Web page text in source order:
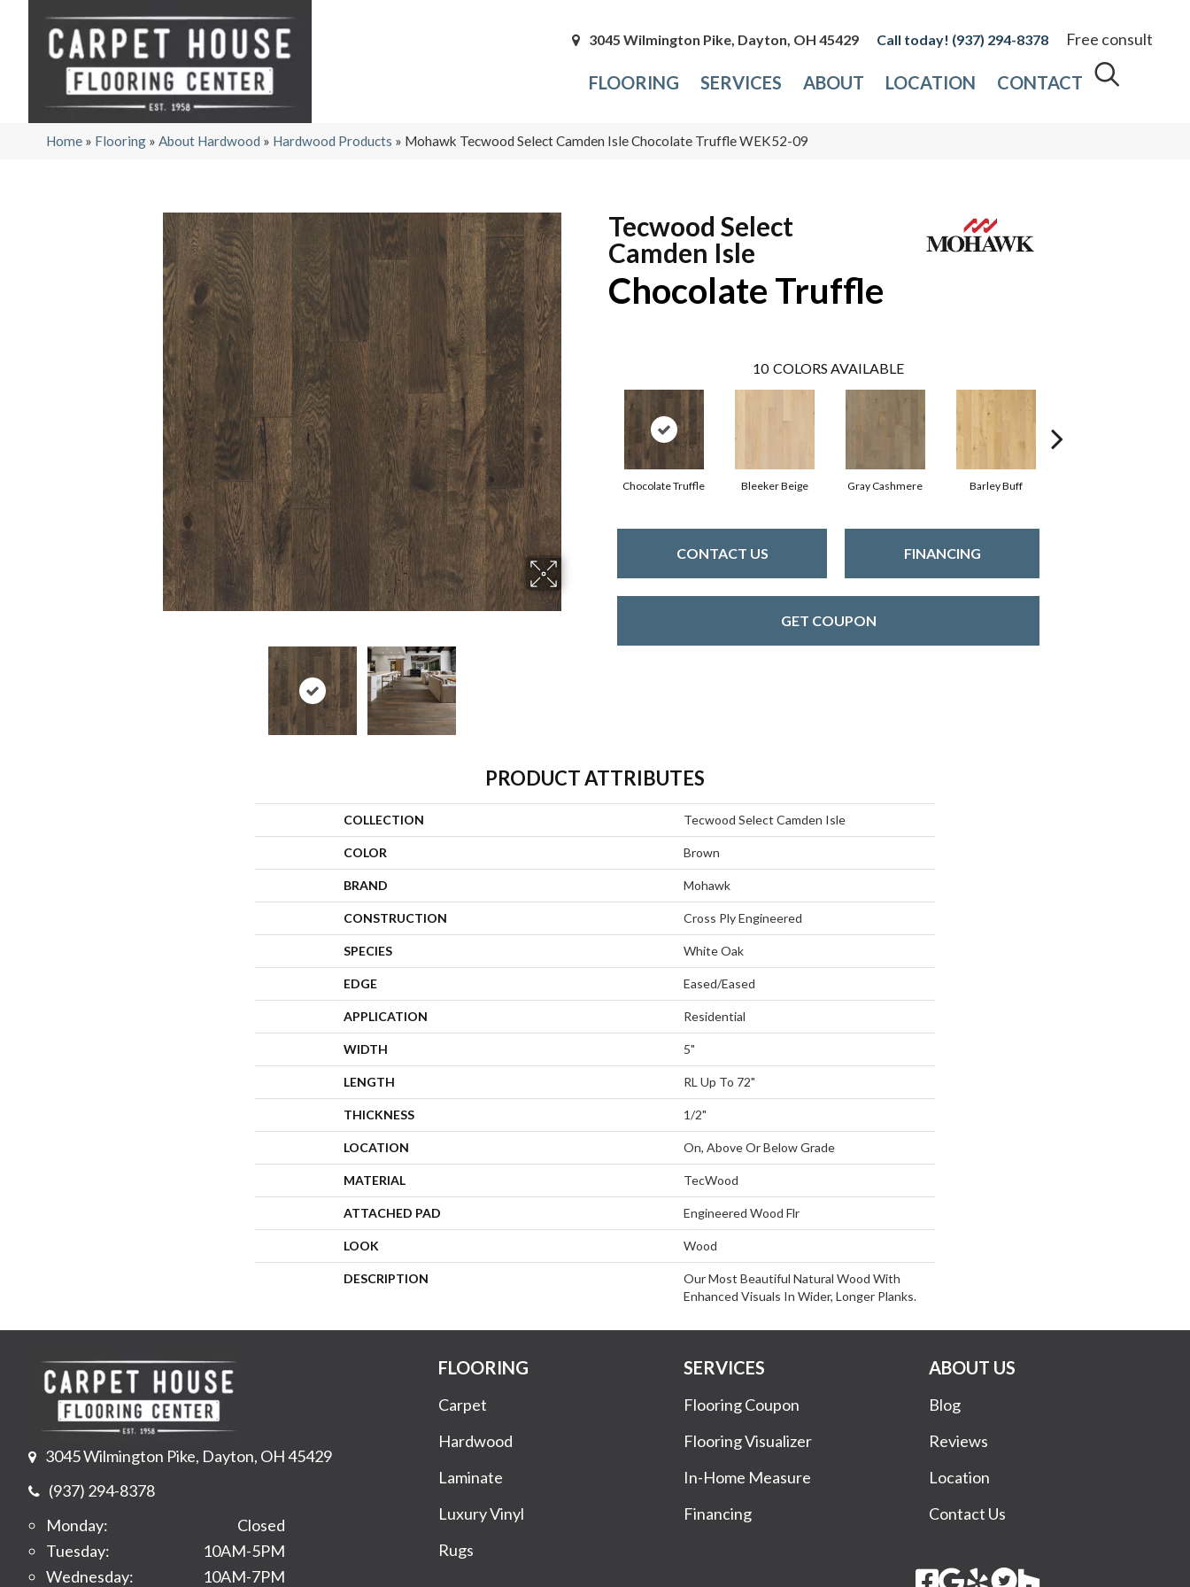
3045 Wilmington Pike, Dayton, OH 45429 (937) 294-8378 Free consult
FLOORING SERVICES ABOUT LOCATION CONTACT
Home » Flooring » About Hardwood » Hardwood Products » Mohawk Tecwood Select Camden Isle Chocolate Truffle WEK52-09
Tecwood Select
Camden Isle
Chocolate Truffle
10 COLORS AVAILABLE
Chocolate Truffle Bleeker Beige Gray Cashmere Barley Buff
CONTACT US FINANCING
GET COUPON
PRODUCT ATTRIBUTES
COLLECTION Tecwood Select Camden Isle
COLOR Brown
BRAND Mohawk
CONSTRUCTION Cross Ply Engineered
SPECIES White Oak
EDGE Eased/Eased
APPLICATION Residential
WIDTH 5"
LENGTH RL Up To 72"
THICKNESS 1/2"
LOCATION On, Above Or Below Grade
MATERIAL TecWood
ATTACHED PAD Engineered Wood Flr
LOOK Wood
DESCRIPTION
Our Most Beautiful Natural Wood With
Enhanced Visuals In Wider, Longer Planks.
3045 Wilmington Pike, Dayton, OH 45429
(937) 294-8378
Monday:
Closed
Tuesday:
10AM-5PM
Wednesday:
10AM-7PM
FLOORING
Carpet
Hardwood
Laminate
Luxury Vinyl
Rugs
SERVICES
Flooring Coupon
Flooring Visualizer
In-Home Measure
Financing
ABOUT US
Blog
Reviews
Location
Contact Us